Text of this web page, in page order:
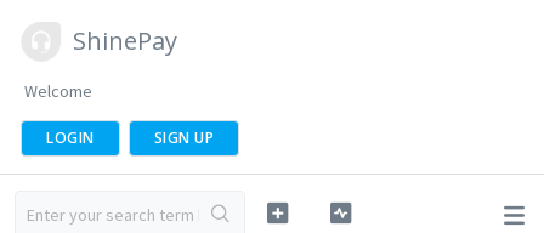
ShinePay
Welcome
LOGIN SIGN UP